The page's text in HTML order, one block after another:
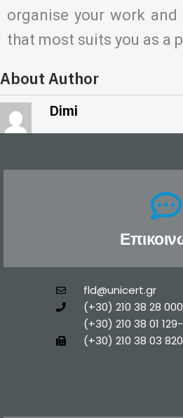
organise your work
that most suits you as a
About Author
Dimi
fld@unicert.gr
(+30) 210 38 28 000
(+30) 210 38 01
(+30) 210 38 03 820